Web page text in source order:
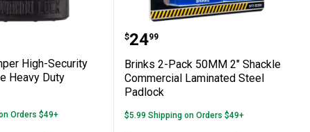
High Security Padlock
High-Security Military Grade
High-Security
Heavy Duty
Orders $49+
Brinks 2-Pack 50MM 2"
Price:
$24
. 99
Brinks 2-Pack 50MM 2" Shackle
Commercial Laminated Steel
Padlock
$5.99 Shipping on Orders $49+